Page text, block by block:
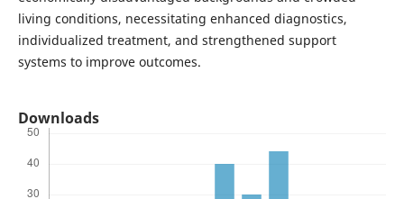
living conditions, necessitating enhanced diagnostics,
individualized treatment, and strengthened support
systems to improve outcomes.
Downloads